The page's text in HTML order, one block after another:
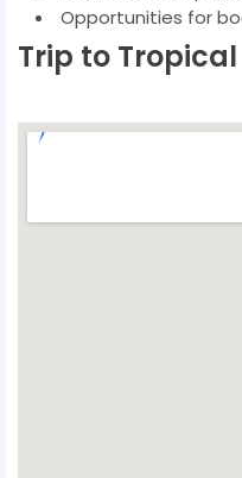
Opportunities for
Trip to